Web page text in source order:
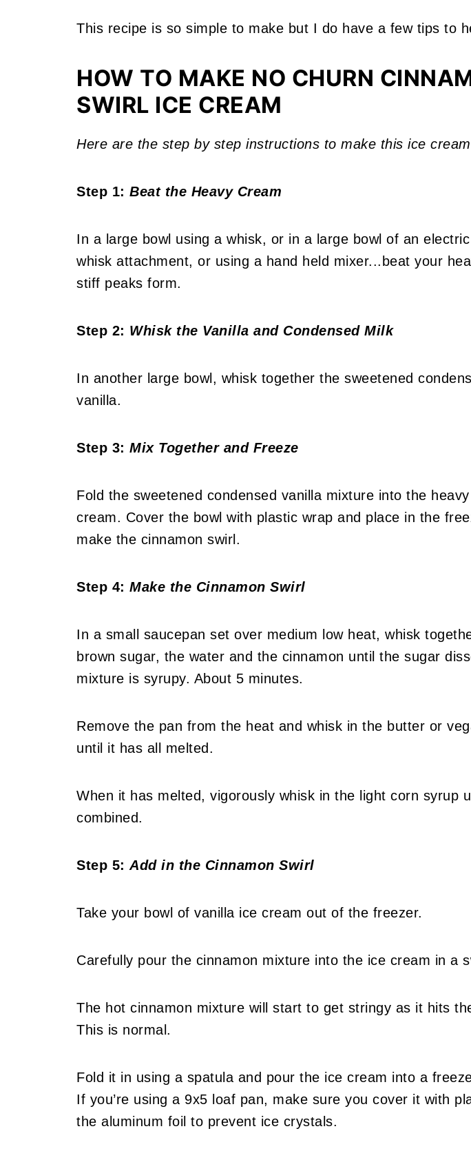
This recipe is so simple to make but I do have a few tips to
HOW TO MAKE NO CHURN
SWIRL ICE CREAM
Here are the step by step instructions to make this ice
Step 1: Beat the Heavy Cream
In a large bowl using a whisk, or in a large bowl of an
whisk attachment, or using a hand held mixer...beat your
stiff peaks form.
Step 2: Whisk the Vanilla and Condensed Milk
In another large bowl, whisk together the sweetened
vanilla.
Step 3: Mix Together and Freeze
Fold the sweetened condensed vanilla mixture into the
cream. Cover the bowl with plastic wrap and place in the
make the cinnamon swirl.
Step 4: Make the Cinnamon Swirl
In a small saucepan set over medium low heat, whisk
brown sugar, the water and the cinnamon until the sugar
mixture is syrupy. About 5 minutes.
Remove the pan from the heat and whisk in the butter or
until it has all melted.
When it has melted, vigorously whisk in the light corn syrup
combined.
Step 5: Add in the Cinnamon Swirl
Take your bowl of vanilla ice cream out of the freezer.
Carefully pour the cinnamon mixture into the ice cream in a
The hot cinnamon mixture will start to get stringy as it hits
This is normal.
Fold it in using a spatula and pour the ice cream into a
If you’re using a 9x5 loaf pan, make sure you cover it with
the aluminum foil to prevent ice crystals.